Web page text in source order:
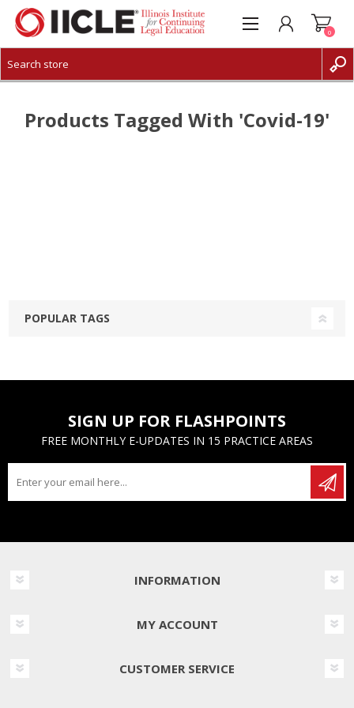
CREATE ACCOUNT
0
Products Tagged With 'covid-19'
POPULAR TAGS
SIGN UP FOR FLASHPOINTS
FREE MONTHLY E-UPDATES IN 15 PRACTICE AREAS
INFORMATION
MY ACCOUNT
CUSTOMER SERVICE